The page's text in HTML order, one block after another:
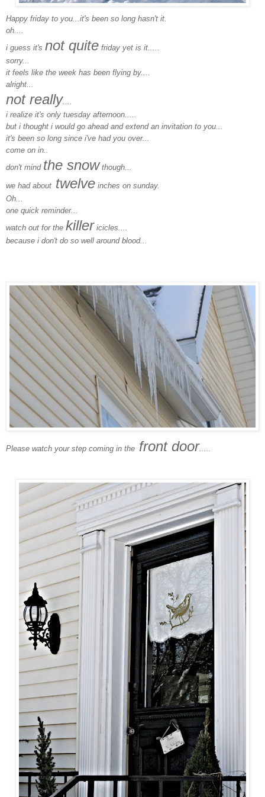
Happy friday to you...it's been so long hasn't it.
oh....
i guess it's not quite friday yet is it.....
sorry...
it feels like the week has been flying by....
alright...
not really
i realize it's only tuesday afternoon.....
but i thought i would go ahead and extend an invitation to you...
it's been so long since i've had you over...
come on in..
don't mind the snow though...
we had about twelve inches on sunday.
Oh...
one quick reminder...
watch out for the killer icicles....
because i don't do so well around blood...
Please watch your step coming in the front door.....